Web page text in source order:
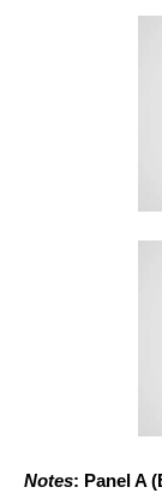
Notes: Panel A